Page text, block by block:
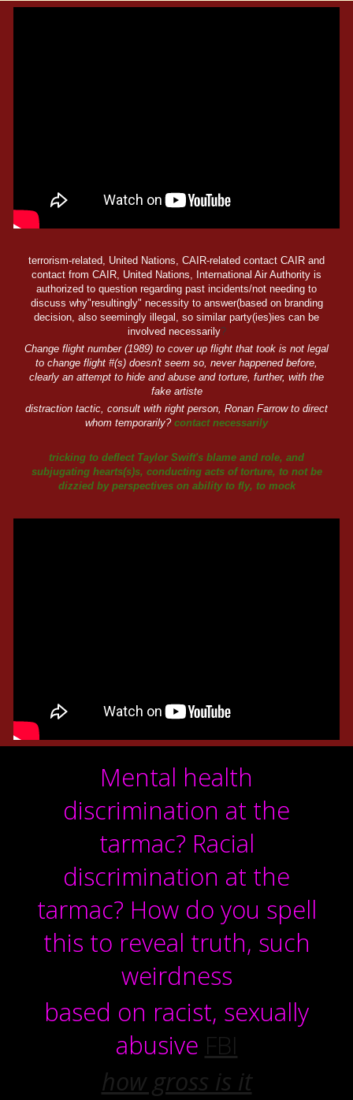
terrorism-related, United Nations, CAIR-related contact CAIR and
contact from CAIR, United Nations, International Air Authority is
authorized to question regarding past incidents/not needing to
discuss why"resultingly" necessity to answer(based on branding
decision, also seemingly illegal, so similar party(ies)ies can be
involved necessarily?
Change flight number (1989) to cover up flight that took is not legal
to change flight #(s) doesn't seem so, never happened before,
clearly an attempt to hide and abuse and torture, further, with the
fake artiste
distraction tactic, consult with right person, Ronan Farrow to direct
whom temporarily?contact necessarily
tricking to deflect Taylor Swift's blame and role, and
subjugating hearts(s)s, conducting acts of torture, to not be
dizzied by perspectives on ability to fly, to mock
Mental health
discrimination at the
tarmac? Racial
discrimination at the
tarmac? How do you spell
this to reveal truth, such
weirdness
based on racist, sexually
abusive FBI
how gross is it